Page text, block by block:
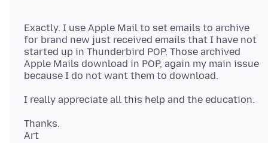
Exactly. I use Apple Mail to set emails to archive
for brand new just received emails that I have not
started up in Thunderbird POP. Those archived
Apple Mails download in POP, again my main issue
Thanks.